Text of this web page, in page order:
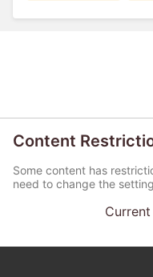
Content
Some content has
need to change the
Current